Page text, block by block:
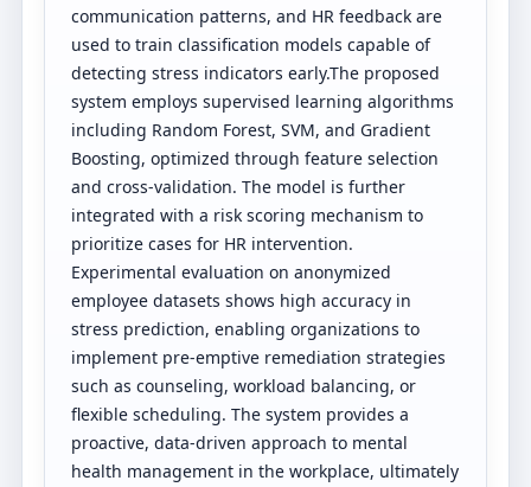
communication patterns, and HR feedback are
used to train classification models capable of
detecting stress indicators early.The proposed
system employs supervised learning algorithms
including Random Forest, SVM, and Gradient
Boosting, optimized through feature selection
and cross-validation. The model is further
integrated with a risk scoring mechanism to
prioritize cases for HR intervention.
Experimental evaluation on anonymized
employee datasets shows high accuracy in
stress prediction, enabling organizations to
implement pre-emptive remediation strategies
such as counseling, workload balancing, or
flexible scheduling. The system provides a
proactive, data-driven approach to mental
health management in the workplace, ultimately